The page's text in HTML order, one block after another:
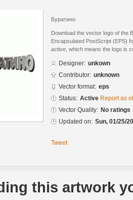
Буратино
Download the vector logo of the
Encapsulated PostScript (EPS)
active, which means the logo is
Designer: unkown
Contributor: unknown
Vector format: eps
Status: Active Report as
Vector Quality: No ratings
Updated on: Sun, 01/25/
Tweet
this artwork